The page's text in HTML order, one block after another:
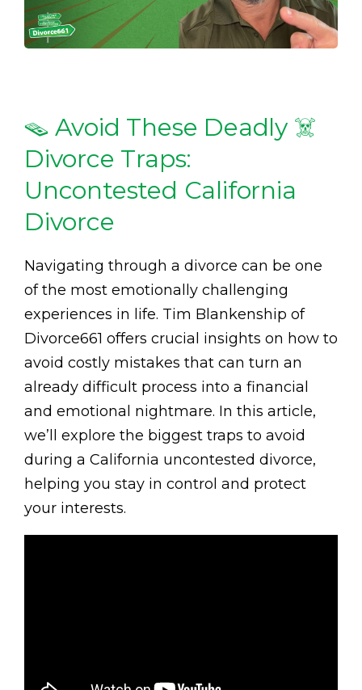
🪤 Avoid These Deadly ☠️
Divorce Traps:
Uncontested California
Divorce
Navigating through a divorce can be one
of the most emotionally challenging
experiences in life. Tim Blankenship of
Divorce661 offers crucial insights on how to
avoid costly mistakes that can turn an
already difficult process into a financial
and emotional nightmare. In this article,
we’ll explore the biggest traps to avoid
during a California uncontested divorce,
helping you stay in control and protect
your interests.